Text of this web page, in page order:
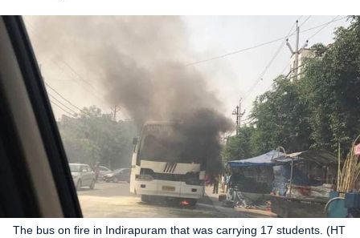
The bus on fire in Indirapuram that was carrying 17 students. (HT